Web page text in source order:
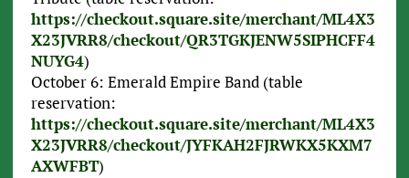
https://checkout.square.site/merchant/ML4X3
X23JVRR8/checkout/QR3TGKJENW5SIPHCFF4
NUYG4)
October 6: Emerald Empire Band (table
reservation:
https://checkout.square.site/merchant/ML4X3
X23JVRR8/checkout/JYFKAH2FJRWKX5KXM7
AXWFBT)